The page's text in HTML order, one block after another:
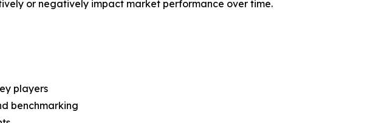
or negatively impact market performance over time.
players
benchmarking